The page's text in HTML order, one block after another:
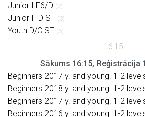
Junior I E6/D (2)
Junior II D ST (3)
Youth D/C ST (6)
Sākums 16:15, Reģistrācija
Beginners 2017 y. and young. 1-2
Beginners 2018 y. and young. 1-2
Beginners 2017 y. and young. 1-2
Beginners 2016 y. and young. 1-2